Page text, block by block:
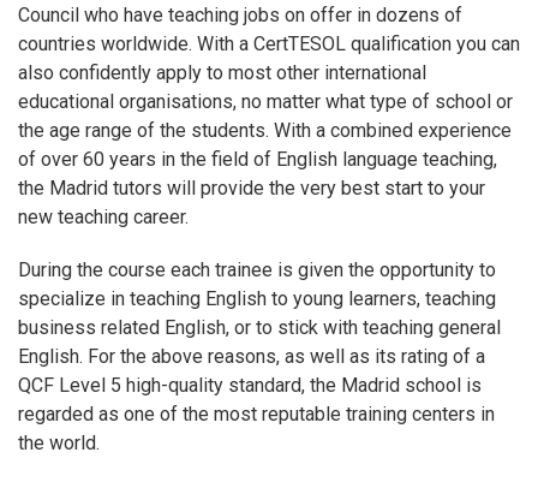
Council who have teaching jobs on offer in dozens of
countries worldwide. With a CertTESOL qualification you can
also confidently apply to most other international
educational organisations, no matter what type of school or
the age range of the students. With a combined experience
of over 60 years in the field of English language teaching,
the Madrid tutors will provide the very best start to your
new teaching career.
During the course each trainee is given the opportunity to
specialize in teaching English to young learners, teaching
business related English, or to stick with teaching general
English. For the above reasons, as well as its rating of a
QCF Level 5 high-quality standard, the Madrid school is
regarded as one of the most reputable training centers in
the world.